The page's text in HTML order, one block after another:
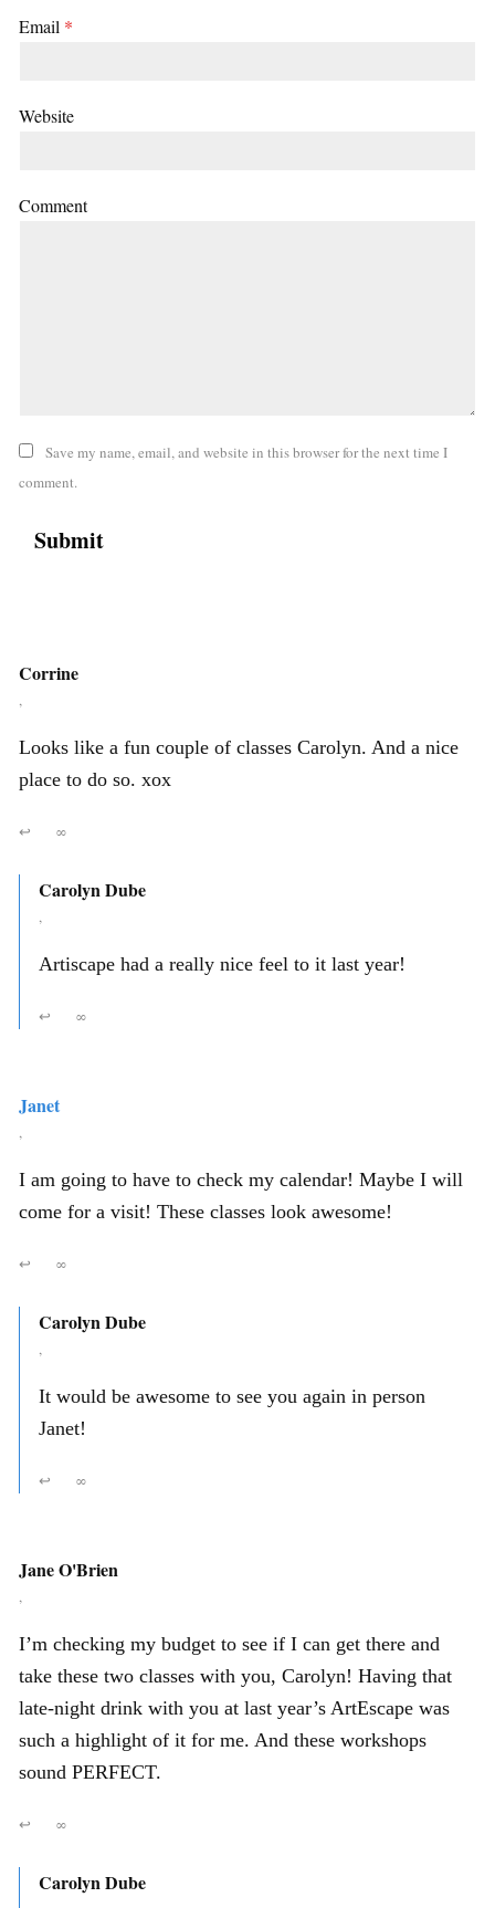
Email *
Website
Comment
Save my name, email, and website in this browser for the next time I
comment.
Corrine
,
Looks like a fun couple of classes Carolyn. And a nice
place to do so. xox
↩ ∞
Carolyn Dube
,
Artiscape had a really nice feel to it last year!
↩ ∞
Janet
,
I am going to have to check my calendar! Maybe I will
come for a visit! These classes look awesome!
↩ ∞
Carolyn Dube
,
It would be awesome to see you again in person
Janet!
↩ ∞
Jane O'Brien
,
I’m checking my budget to see if I can get there and
take these two classes with you, Carolyn! Having that
late-night drink with you at last year’s ArtEscape was
such a highlight of it for me. And these workshops
sound PERFECT.
↩ ∞
Carolyn Dube